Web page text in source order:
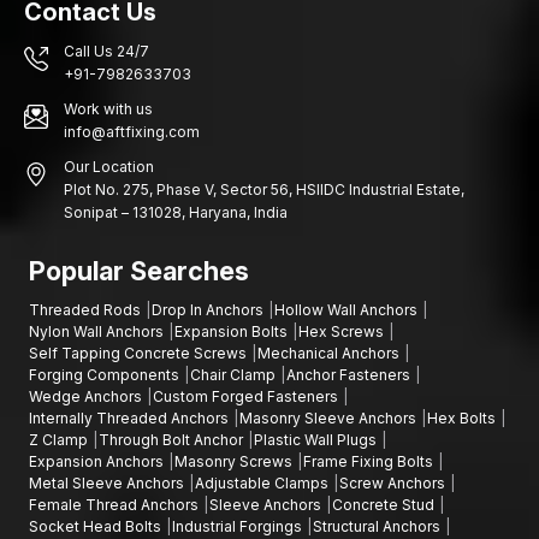
anchoring systems.
Key Industries Using Sleeve Anchors in West
Bengal
Industries and building construction in various areas rely on
sound fastening systems that are structurally sound and stable
in installation.
Kolkata, Howrah, Durgapur, Siliguri:Construction projects,
areas of infrastructure development, factories of engineers,
warehouse building areas, manufacturing plants, installation of
various mechanical equipment and industrial maintenance.
Contact Us
When seeking the suppliers of quality sleeve anchors that can
be used in your building or industrial projects, AFT fixing
provides fastening materials that are aimed to provide strength,
durability, and efficient functionality.
We can assist you in choosing the best fastener to use in your
project and that is in the event you need expansion bolts,
Contact Us
Call Us 24/7
+91-7982633703
Work with us
info@aftfixing.com
Our Location
Plot No. 275, Phase V, Sector 56, HSIIDC Industrial Estate,
Sonipat – 131028, Haryana, India
Popular Searches
Threaded Rods Drop In Anchors
Hollow Wall Anchors
Nylon Wall Anchors
Expansion Bolts
Hex Screws
Self Tapping Concrete Screws
Mechanical Anchors
Forging Components
Chair Clamp
Anchor Fasteners
Wedge Anchors
Custom Forged Fasteners
Internally Threaded Anchors
Masonry Sleeve Anchors
Hex Bolts
Z Clamp
Through Bolt Anchor Plastic Wall Plugs
Expansion Anchors
Masonry Screws
Frame Fixing Bolts
Metal Sleeve Anchors
Adjustable Clamps
Screw Anchors
Female Thread Anchors
Sleeve Anchors
Concrete Stud
Socket Head Bolts
Industrial Forgings
Structural Anchors